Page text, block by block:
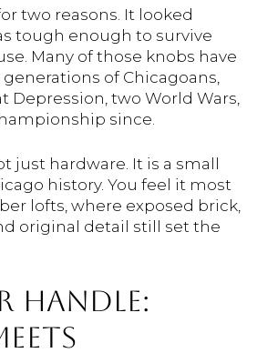
two reasons. It looked
tough enough to survive
Many of those knobs have
of Chicagoans,
Depression, two World Wars,
since.
just hardware. It is a small
history. You feel it most
lofts, where exposed brick,
original detail still set the
HANDLE: